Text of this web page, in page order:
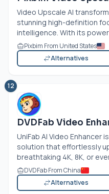
Video Upscale AI
stunning high-definition
intelligence. With its
Pixbim From United States
Alternatives
12
DVDFab Video
UniFab AI Video Enhancer
solution that effortlessly
breathtaking 4K, 8K, or
DVDFab From China
Alternatives